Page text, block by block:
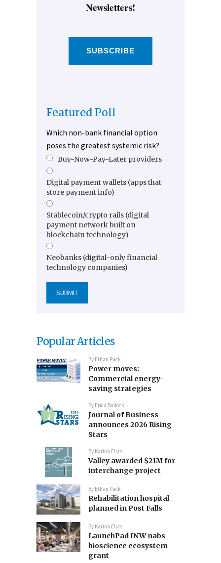
Newsletters!
SUBSCRIBE
Featured Poll
Which non-bank financial option
poses the greatest systemic risk?
Buy-Now-Pay-Later providers
Digital payment wallets (apps that
store payment info)
Stablecoin/crypto rails (digital
payment network built on
blockchain technology)
Neobanks (digital-only financial
technology companies)
Popular Articles
By Ethan Pack
Power moves:
Commercial energy-
saving strategies
By Erica Bullock
Journal of Business
announces 2026 Rising
Stars
By Karina Elias
Valley awarded $21M for
interchange project
By Ethan Pack
Rehabilitation hospital
planned in Post Falls
By Karina Elias
LaunchPad INW nabs
bioscience ecosystem
grant